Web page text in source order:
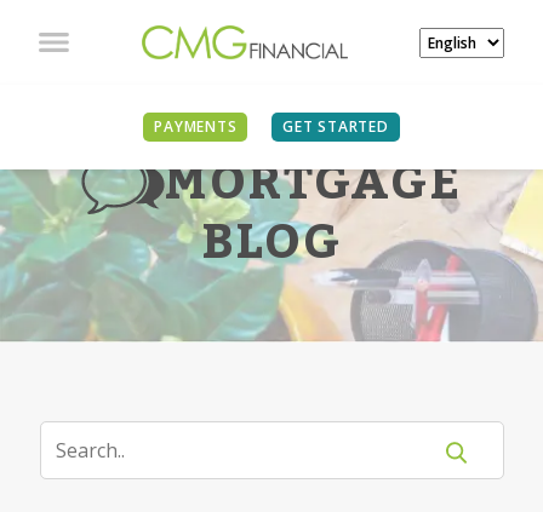
PAYMENTS GET STARTED
MORTGAGE
BLOG